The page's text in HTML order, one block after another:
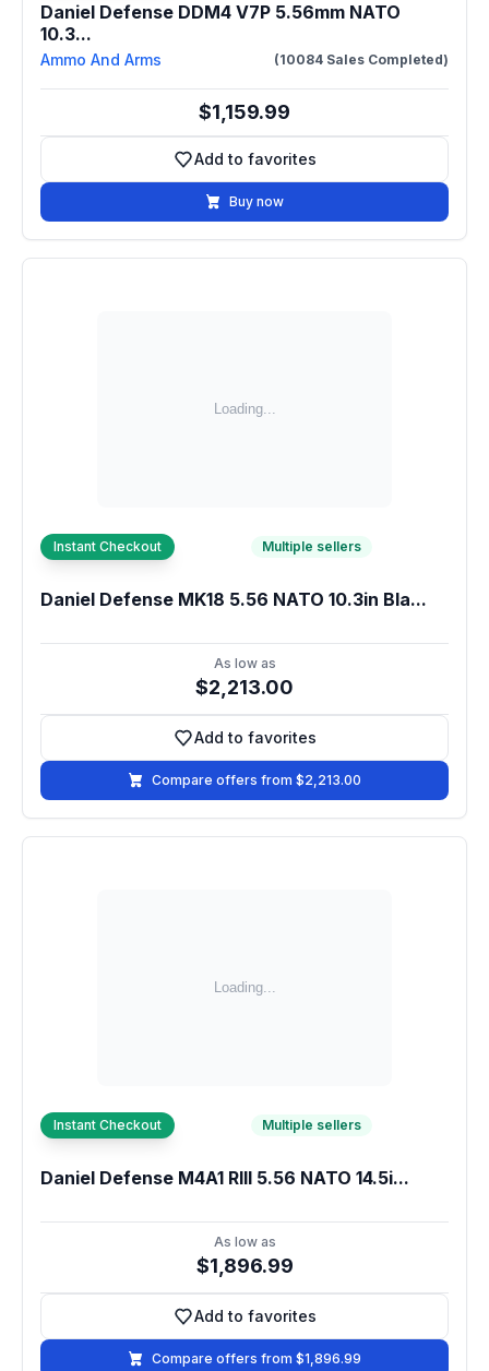
Daniel Defense DDM4 V7P 5.56mm NATO
10.3...
Ammo And Arms (10084 Sales Completed)
$1,159.99
Add to favorites
Add to favorites
Buy now
Instant Checkout Multiple sellers
Daniel Defense MK18 5.56 NATO 10.3in Bla...
As low as
$2,213.00
Add to favorites
Add to favorites
Compare offers from $2,213.00
Instant Checkout Multiple sellers
Daniel Defense M4A1 RIII 5.56 NATO 14.5i...
As low as
$1,896.99
Add to favorites
Add to favorites
Compare offers from $1,896.99